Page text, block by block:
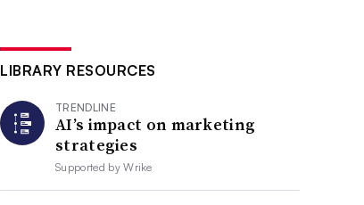
LIBRARY RESOURCES
TRENDLINE
AI’s impact on marketing
strategies
Supported byWrike